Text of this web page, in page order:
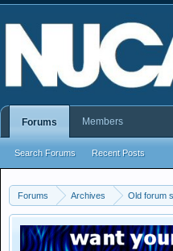
Forums Archives Old forum
Forums
Search Forums Recent Posts
Members